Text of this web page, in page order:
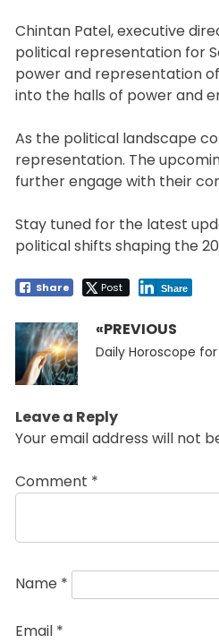
Chintan Patel, executive
political representation for
power and representation
into the halls of power and
As the political landscape
representation. The
further engage with their
Stay tuned for the latest
political shifts shaping the
Share Post Share
Post
navigation
«PREVIOUS
Previous
Daily Horoscope for
Leave a Reply
Your email address will not
Comment *
Name *
Email *